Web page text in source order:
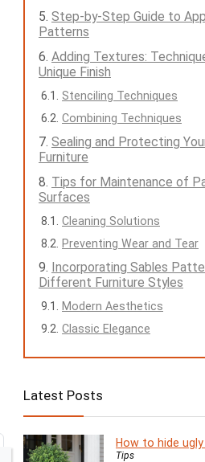
Step-by-Step Guide to
Patterns
Adding Textures:
Unique Finish
Stenciling Techniques
Combining Techniques
Sealing and Protecting
Furniture
Tips for Maintenance of
Surfaces
Cleaning Solutions
Preventing Wear and Tear
Incorporating Sables
Different Furniture Styles
Modern Aesthetics
Classic Elegance
Latest Posts
How to hide
Tips